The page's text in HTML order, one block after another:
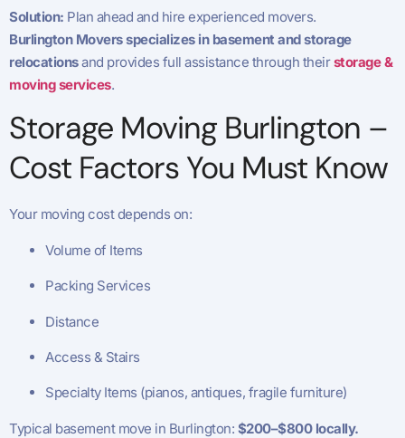
Solution: Plan ahead and hire experienced movers.
Burlington Movers specializes in basement and storage
relocationsand provides full assistance through theirstorage &
moving services.
Storage Moving Burlington –
Cost Factors You Must Know
Your moving cost depends on:
Volume of Items
Packing Services
Distance
Access & Stairs
Specialty Items (pianos, antiques, fragile furniture)
Typical basement move in Burlington: $200–$800 locally.